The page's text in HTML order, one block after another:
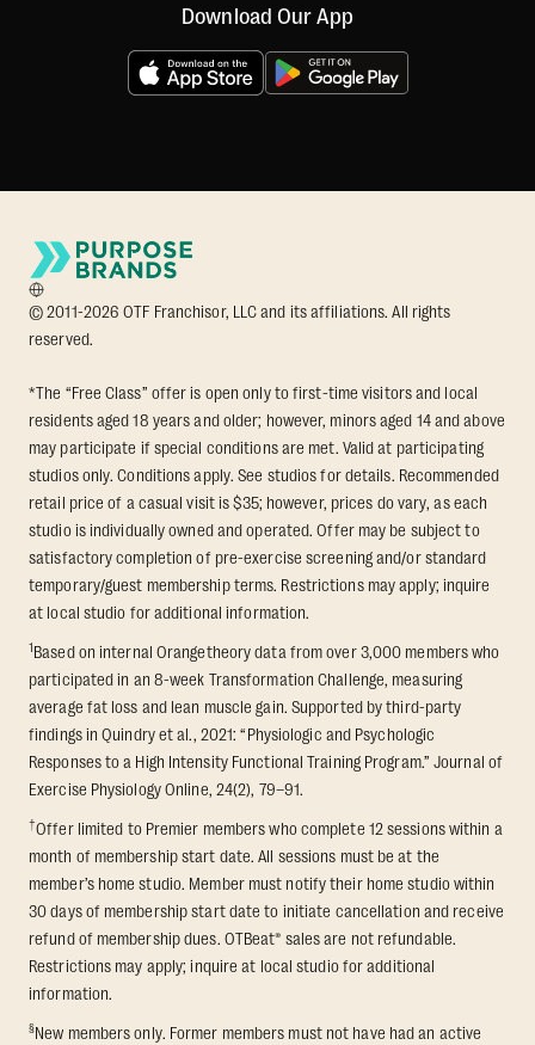
Download Our App
© 2011-2026 OTF Franchisor, LLC and its affiliations. All rights
reserved.
*The “Free Class” offer is open only to first-time visitors and local
residents aged 18 years and older; however, minors aged 14 and above
may participate if special conditions are met. Valid at participating
studios only. Conditions apply. See studios for details. Recommended
retail price of a casual visit is $35; however, prices do vary, as each
studio is individually owned and operated. Offer may be subject to
satisfactory completion of pre-exercise screening and/or standard
temporary/guest membership terms. Restrictions may apply; inquire
at local studio for additional information.
1Based on internal Orangetheory data from over 3,000 members who
participated in an 8-week Transformation Challenge, measuring
average fat loss and lean muscle gain. Supported by third-party
findings in Quindry et al., 2021: “Physiologic and Psychologic
Responses to a High Intensity Functional Training Program.” Journal of
Exercise Physiology Online, 24(2), 79–91.
†Offer limited to Premier members who complete 12 sessions within a
month of membership start date. All sessions must be at the
member’s home studio. Member must notify their home studio within
30 days of membership start date to initiate cancellation and receive
refund of membership dues. OTBeat® sales are not refundable.
Restrictions may apply; inquire at local studio for additional
information.
§New members only. Former members must not have had an active